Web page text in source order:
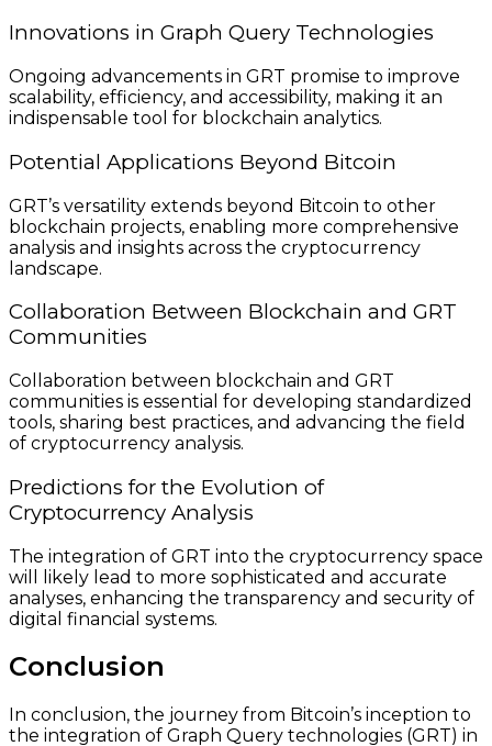
Innovations in Graph Query Technologies
Ongoing advancements in GRT promise to improve
scalability, efficiency, and accessibility, making it an
indispensable tool for blockchain analytics.
Potential Applications Beyond Bitcoin
GRT’s versatility extends beyond Bitcoin to other
blockchain projects, enabling more comprehensive
analysis and insights across the cryptocurrency
landscape.
Collaboration Between Blockchain and GRT
Communities
Collaboration between blockchain and GRT
communities is essential for developing standardized
tools, sharing best practices, and advancing the field
of cryptocurrency analysis.
Predictions for the Evolution of
Cryptocurrency Analysis
The integration of GRT into the cryptocurrency space
will likely lead to more sophisticated and accurate
analyses, enhancing the transparency and security of
digital financial systems.
Conclusion
In conclusion, the journey from Bitcoin’s inception to
the integration of Graph Query technologies (GRT) in